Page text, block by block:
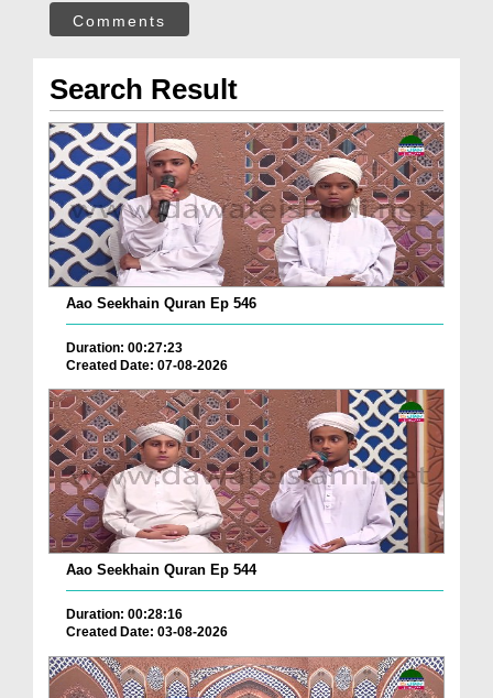
Comments
Search Result
Aao Seekhain Quran Ep 546
Duration: 00:27:23
Created Date: 07-08-2026
Aao Seekhain Quran Ep 544
Duration: 00:28:16
Created Date: 03-08-2026